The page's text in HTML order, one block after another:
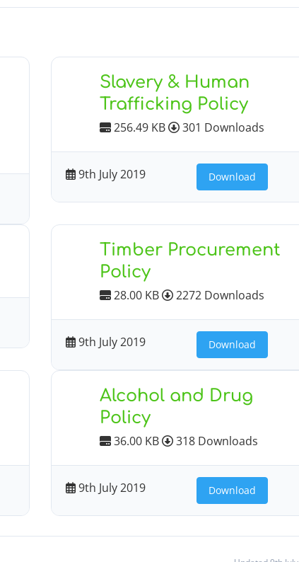
Slavery & Human
Trafficking Policy
256.49 KB 301 Downloads
9th July 2019 Download
Timber Procurement
Policy
28.00 KB 2272 Downloads
9th July 2019 Download
Alcohol and Drug
Policy
36.00 KB 318 Downloads
9th July 2019 Download